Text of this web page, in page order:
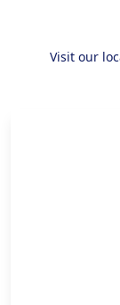
Visit our